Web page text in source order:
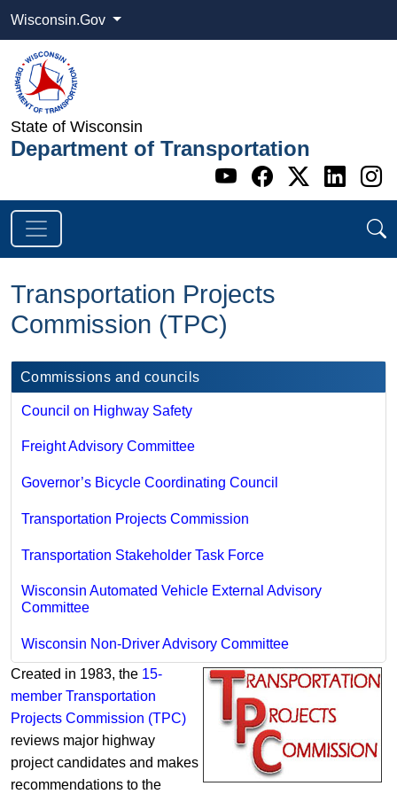
Wisconsin.Gov
State of Wisconsin
Department of Transportation
Go to WI
Go to WI
Go to
Go
Transportation Projects
Commission (TPC)
Commissions and councils
Council on Highway Safety
Freight Advisory Committee
Governor’s Bicycle Coordinating Council
Transportation Projects Commission
Transportation Stakeholder Task Force
Wisconsin Automated Vehicle External Advisory
Committee
Wisconsin Non-Driver Advisory Committee
Created in 1983, the 15-
member Transportation
Projects Com​mission (TPC)
reviews major highway
project candidates and makes
recommendations to the